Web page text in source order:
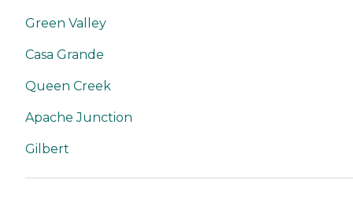
Green Valley
Casa Grande
Queen Creek
Apache Junction
Gilbert